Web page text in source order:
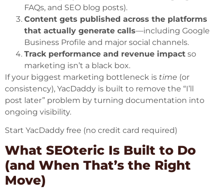
FAQs, and SEO blog posts).
Content gets published across the platforms
that actually generate calls—including Google
Business Profile and major social channels.
Track performance and revenue impact so
marketing isn’t a black box.
If your biggest marketing bottleneck is time (or
consistency), YacDaddy is built to remove the “I’ll
post later” problem by turning documentation into
ongoing visibility.
Start YacDaddy free (no credit card required)
What SEOteric Is Built to Do
(and When That’s the Right
Move)